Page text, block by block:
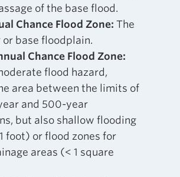
of the base flood.
Chance Flood Zone: The
base floodplain.
Chance Flood Zone:
flood hazard,
area between the limits of
and 500-year
but also shallow flooding
foot) or flood zones for
areas (< 1 square